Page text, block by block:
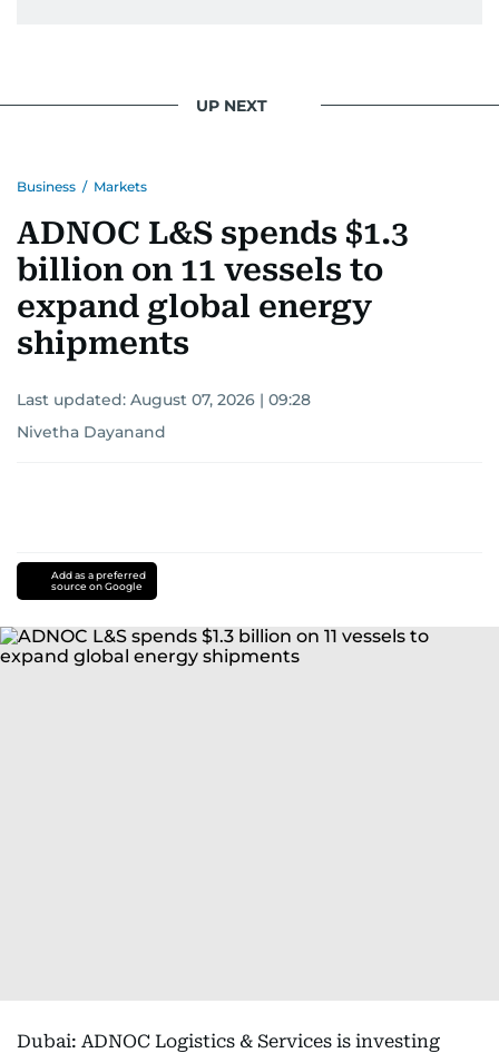
UP NEXT
Business / Markets
ADNOC L&S spends $1.3
billion on 11 vessels to
expand global energy
shipments
Last updated: August 07, 2026 | 09:28
Nivetha Dayanand
Add as a preferred
source on Google
Dubai: ADNOC Logistics & Services is investing